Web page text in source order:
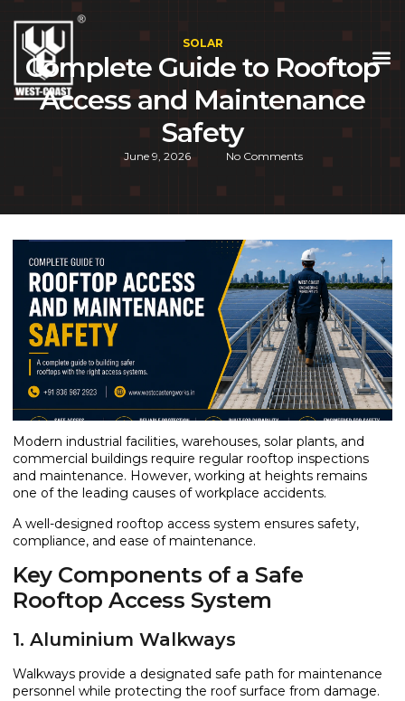
SOLAR
Complete Guide to Rooftop
Access and Maintenance
Safety
June 9, 2026 No Comments
Modern industrial facilities, warehouses, solar plants, and
commercial buildings require regular rooftop inspections
and maintenance. However, working at heights remains
one of the leading causes of workplace accidents.
A well-designed rooftop access system ensures safety,
compliance, and ease of maintenance.
Key Components of a Safe
Rooftop Access System
1. Aluminium Walkways
Walkways provide a designated safe path for maintenance
personnel while protecting the roof surface from damage.